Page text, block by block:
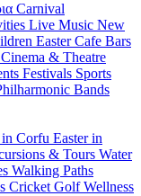
Carnival
Live Music New
EasterCafe Bars
Cinema & Theatre
Festivals Sports
Bands
in Corfu Easter in
& Tours Water
Walking Paths
Cricket GolfWellness